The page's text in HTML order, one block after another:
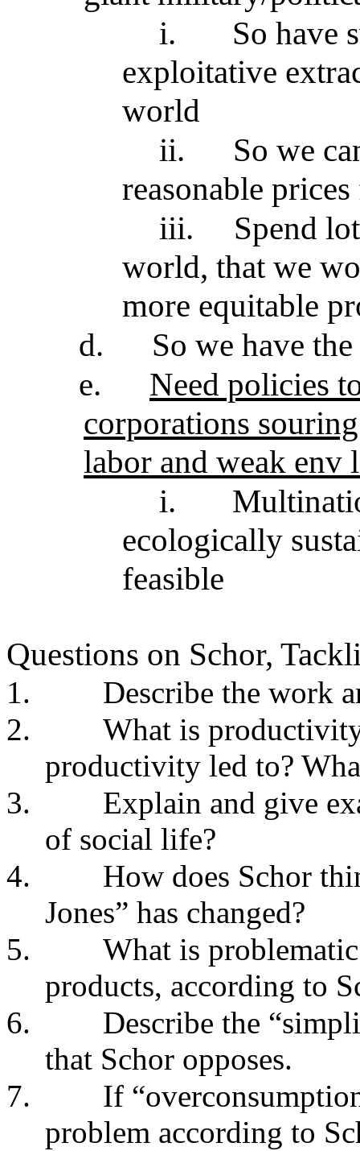
i.
So have
exploitative
world
ii.
So we
reasonable
iii.
Spend
world, that we
more equitable
d.
So we have
e.
Need policies
corporations
labor and weak env
i.
ecologically
feasible
Questions on Schor,
1.
Describe the work
2.
What is
productivity led to?
3.
Explain and give
of social life?
4.
How does Schor
Jones” has changed?
5.
What is
products, according to
6.
Describe the
that Schor opposes.
7.
If
problem according to